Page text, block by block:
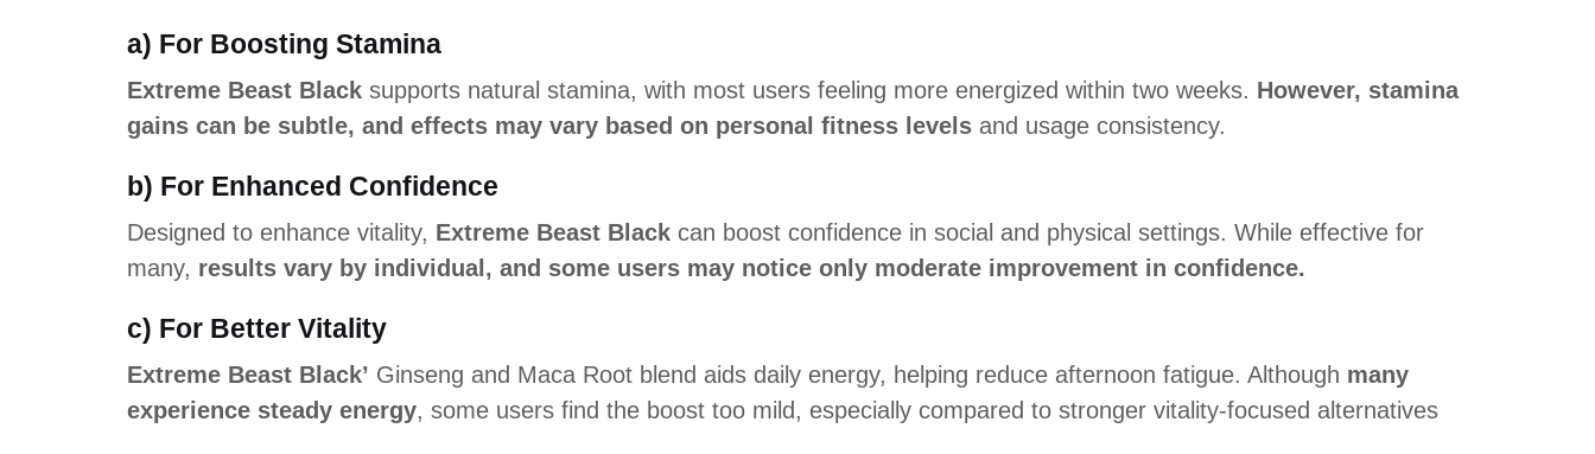
a) For Boosting Stamina
Extreme Beast Black supports natural stamina, with most users feeling more energized within two weeks. However, stamina
gains can be subtle, and effects may vary based on personal fitness levels and usage consistency.
b) For Enhanced Confidence
Designed to enhance vitality, Extreme Beast Black can boost confidence in social and physical settings. While effective for
many, results vary by individual, and some users may notice only moderate improvement in confidence.
c) For Better Vitality
Extreme Beast Black’ Ginseng and Maca Root blend aids daily energy, helping reduce afternoon fatigue. Although many
experience steady energy, some users find the boost too mild, especially compared to stronger vitality-focused alternatives